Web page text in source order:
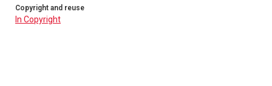
n57. Alexander Fridge, Baltimore, Maryland, to Mary
Murdock, Forres, Scotland, 21 June 1826. 4pp.
n58. Alexander Fridge, Baltimore, Maryland, to Mary
Copyright and reuse
In Copyright